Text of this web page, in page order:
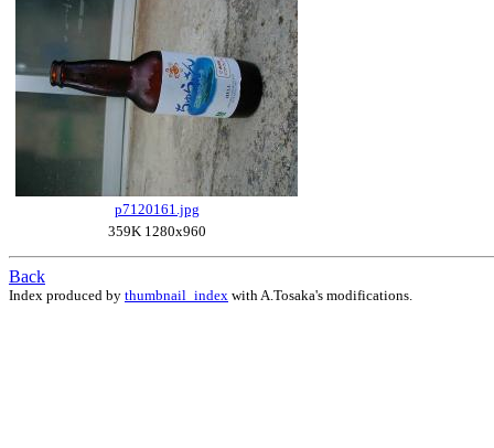
p7120161.jpg
359K 1280x960
Back
Index produced by thumbnail_index with A.Tosaka's modifications.